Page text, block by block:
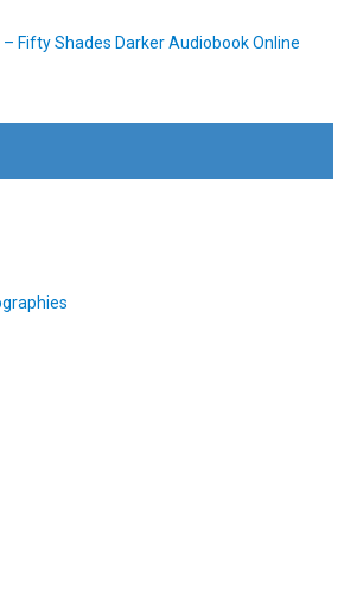
– Fifty Shades Darker Audiobook Online